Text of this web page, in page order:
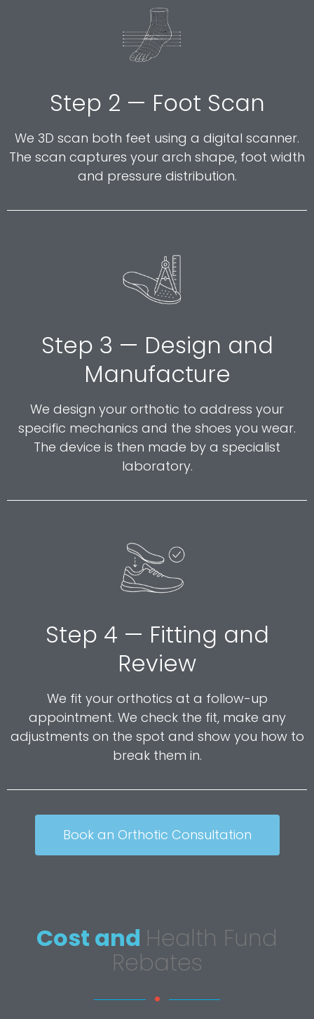
Step 2 — Foot Scan
We 3D scan both feet using a digital scanner.
The scan captures your arch shape, foot width
and pressure distribution.
Step 3 — Design and
Manufacture
We design your orthotic to address your
specific mechanics and the shoes you wear.
The device is then made by a specialist
laboratory.
Step 4 — Fitting and
Review
We fit your orthotics at a follow-up
appointment. We check the fit, make any
adjustments on the spot and show you how to
break them in.
Book an Orthotic Consultation
Cost and Health Fund
Rebates